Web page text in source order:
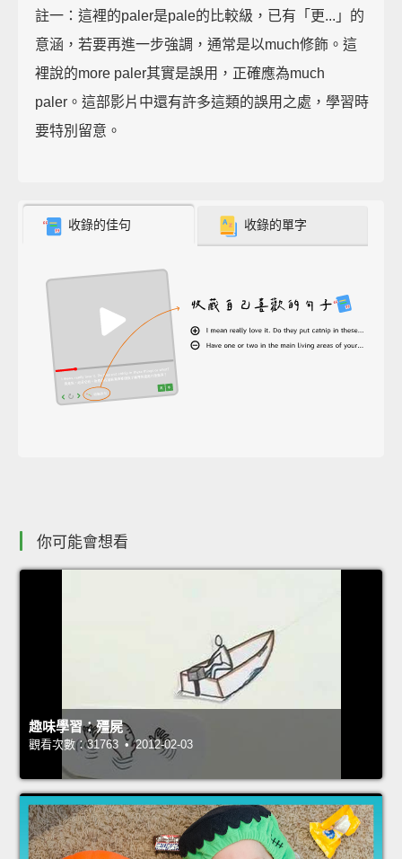
註一：這裡的paler是pale的比較級，已有「更...」的
意涵，若要再進一步強調，通常是以much修飾。這
裡說的more paler其實是誤用，正確應為much
paler。這部影片中還有許多這類的誤用之處，學習時
要特別留意。
收錄的佳句 收錄的單字
你可能會想看
趣味學習：殭屍
觀看次數：31763 • 2012-02-03